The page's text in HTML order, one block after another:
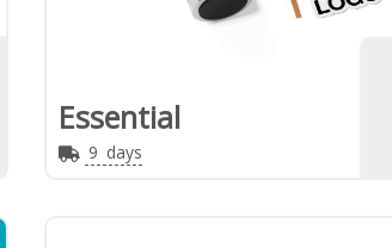
Essential
9 days